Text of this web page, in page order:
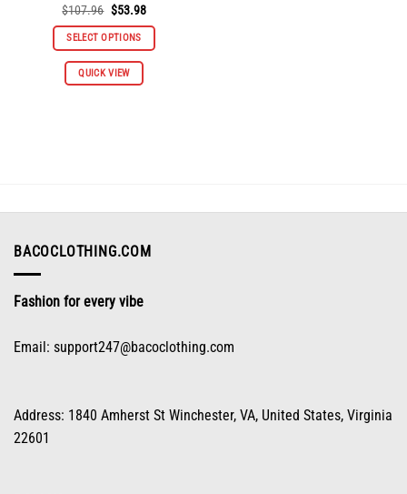
$107.96 Original
price
was:
$107.96.
$53.98Current
is:
$53.98.
SELECT OPTIONS
QUICK VIEW
This
be
on
page
BACOCLOTHING.COM
Fashion for every vibe
Email: support247@bacoclothing.com
Address: 1840 Amherst St Winchester, VA, United States, Virginia
22601